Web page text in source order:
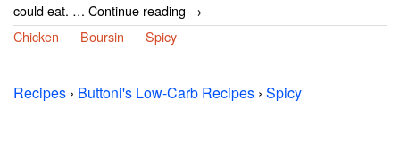
could eat. … Continue reading →
Chicken
Boursin Spicy
Recipes › Buttoni's Low-Carb Recipes › Spicy